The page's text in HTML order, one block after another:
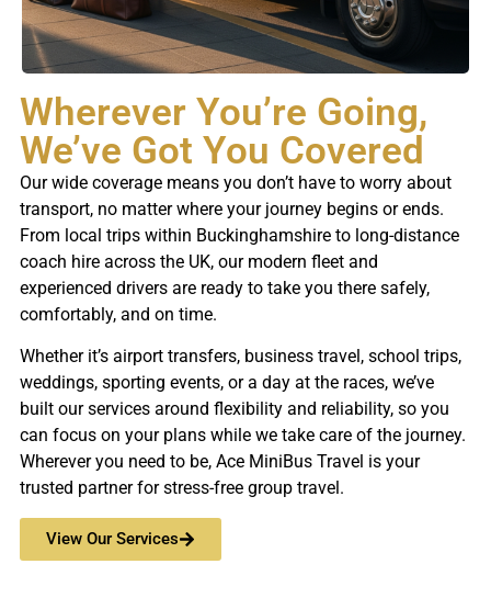
Wherever You’re Going,
We’ve Got You Covered
Our wide coverage means you don’t have to worry about
transport, no matter where your journey begins or ends.
From local trips within Buckinghamshire to long-distance
coach hire across the UK, our modern fleet and
experienced drivers are ready to take you there safely,
comfortably, and on time.
Whether it’s airport transfers, business travel, school trips,
weddings, sporting events, or a day at the races, we’ve
built our services around flexibility and reliability, so you
can focus on your plans while we take care of the journey.
Wherever you need to be, Ace MiniBus Travel is your
trusted partner for stress-free group travel.
View Our Services